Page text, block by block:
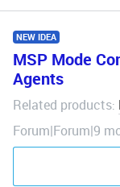
NEW IDEA
MSP Mode
Agents
Related products:
Forum|Forum|9